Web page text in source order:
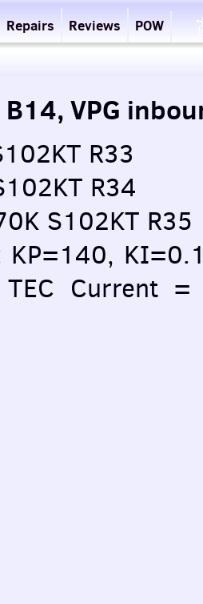
Repairs Reviews POW
VPG
R33
R34
S102KT R35
KP=140,
TEC Current